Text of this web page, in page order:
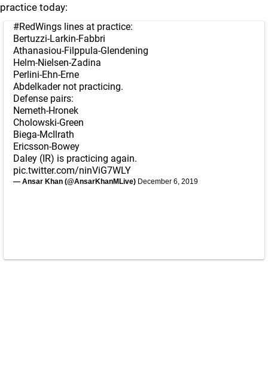
practice today:
#RedWings lines at practice:
Bertuzzi-Larkin-Fabbri
Athanasiou-Filppula-Glendening
Helm-Nielsen-Zadina
Perlini-Ehn-Erne
Abdelkader not practicing.
Defense pairs:
Nemeth-Hronek
Cholowski-Green
Biega-McIlrath
Ericsson-Bowey
Daley (IR) is practicing again.
pic.twitter.com/ninViG7WLY
— Ansar Khan (@AnsarKhanMLive) December 6, 2019